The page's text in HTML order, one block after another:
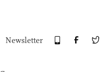
Newsletter